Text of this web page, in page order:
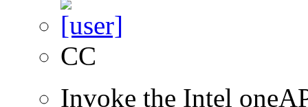
CC
Invoke the Intel